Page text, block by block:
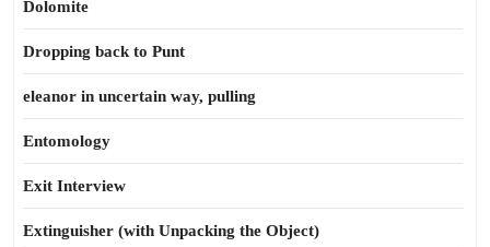
Dolomite
Dropping back to Punt
eleanor in uncertain way, pulling
Entomology
Exit Interview
Extinguisher (with Unpacking the Object)